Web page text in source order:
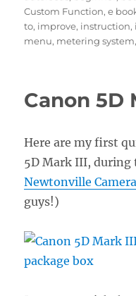
Custom Function,e
to, improve, instruction,
menu, metering system,
Canon 5D
Here are my first
5D Mark III, during
Newtonville Camera
guys!)